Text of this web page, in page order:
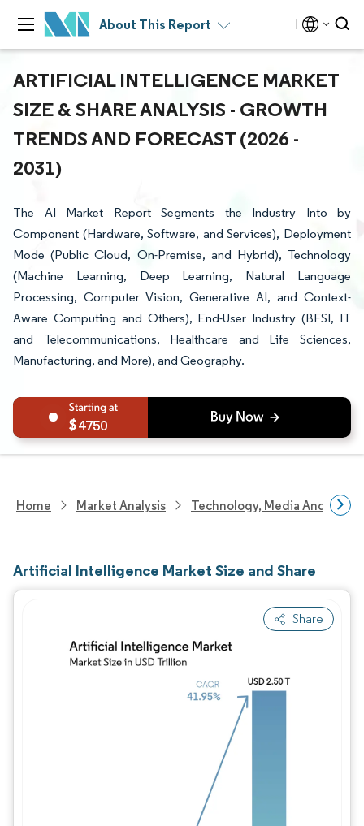
About This Report
ARTIFICIAL INTELLIGENCE MARKET
SIZE & SHARE ANALYSIS - GROWTH
TRENDS AND FORECAST (2026 -
2031)
The AI Market Report Segments the Industry Into by
Component (Hardware, Software, and Services), Deployment
Mode (Public Cloud, On-Premise, and Hybrid), Technology
(Machine Learning, Deep Learning, Natural Language
Processing, Computer Vision, Generative AI, and Context-
Aware Computing and Others), End-User Industry (BFSI, IT
and Telecommunications, Healthcare and Life Sciences,
Manufacturing, and More), and Geography.
4750
Home Market Analysis Technology, Media And
Artificial Intelligence Market Size and Share
Share
Image © Mordor Intelligence. Reuse